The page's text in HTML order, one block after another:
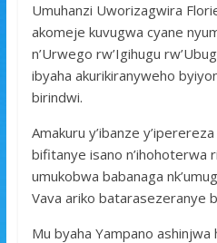
b
o
o
k
t
t
e
r
a
t
s
A
p
p
e
s
s
a
g
e
S
h
a
r
e
Umuhanzi Uworizagwira
akomeje kuvugwa cyane
n’Urwego rw’Igihugu
ibyaha akurikiranyweho
birindwi.
Amakuru y’ibanze
bifitanye isano n’ihohoterwa
umukobwa babanaga
Vava ariko batarasezeranye
Mu byaha Yampano